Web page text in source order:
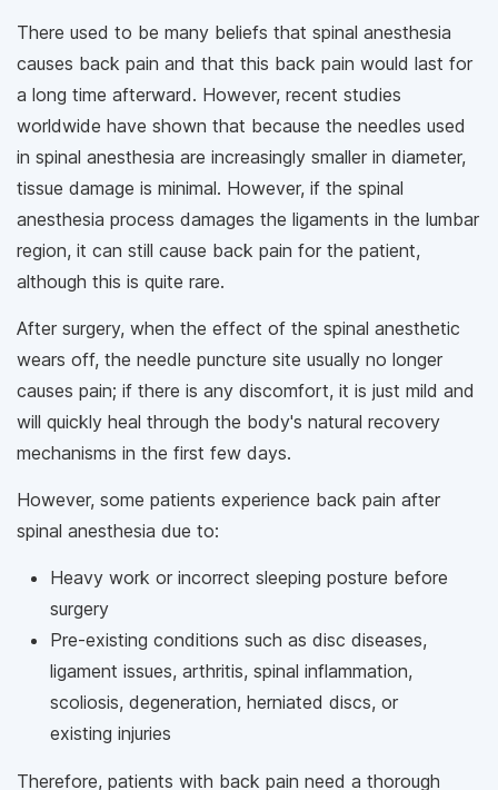
There used to be many beliefs that spinal anesthesia
causes back pain and that this back pain would last for
a long time afterward. However, recent studies
worldwide have shown that because the needles used
in spinal anesthesia are increasingly smaller in diameter,
tissue damage is minimal. However, if the spinal
anesthesia process damages the ligaments in the lumbar
region, it can still cause back pain for the patient,
although this is quite rare.
After surgery, when the effect of the spinal anesthetic
wears off, the needle puncture site usually no longer
causes pain; if there is any discomfort, it is just mild and
will quickly heal through the body's natural recovery
mechanisms in the first few days.
However, some patients experience back pain after
spinal anesthesia due to:
Heavy work or incorrect sleeping posture before
surgery
Pre-existing conditions such as disc diseases,
ligament issues, arthritis, spinal inflammation,
scoliosis, degeneration, herniated discs, or
existing injuries
Therefore, patients with back pain need a thorough